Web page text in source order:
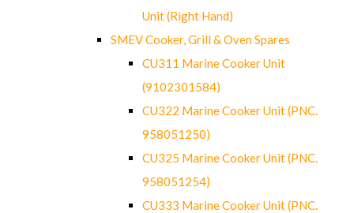
Unit (Right Hand)
SMEV Cooker, Grill & Oven Spares
CU311 Marine Cooker Unit
(9102301584)
CU322 Marine Cooker Unit (PNC.
958051250)
CU325 Marine Cooker Unit (PNC.
958051254)
CU333 Marine Cooker Unit (PNC.